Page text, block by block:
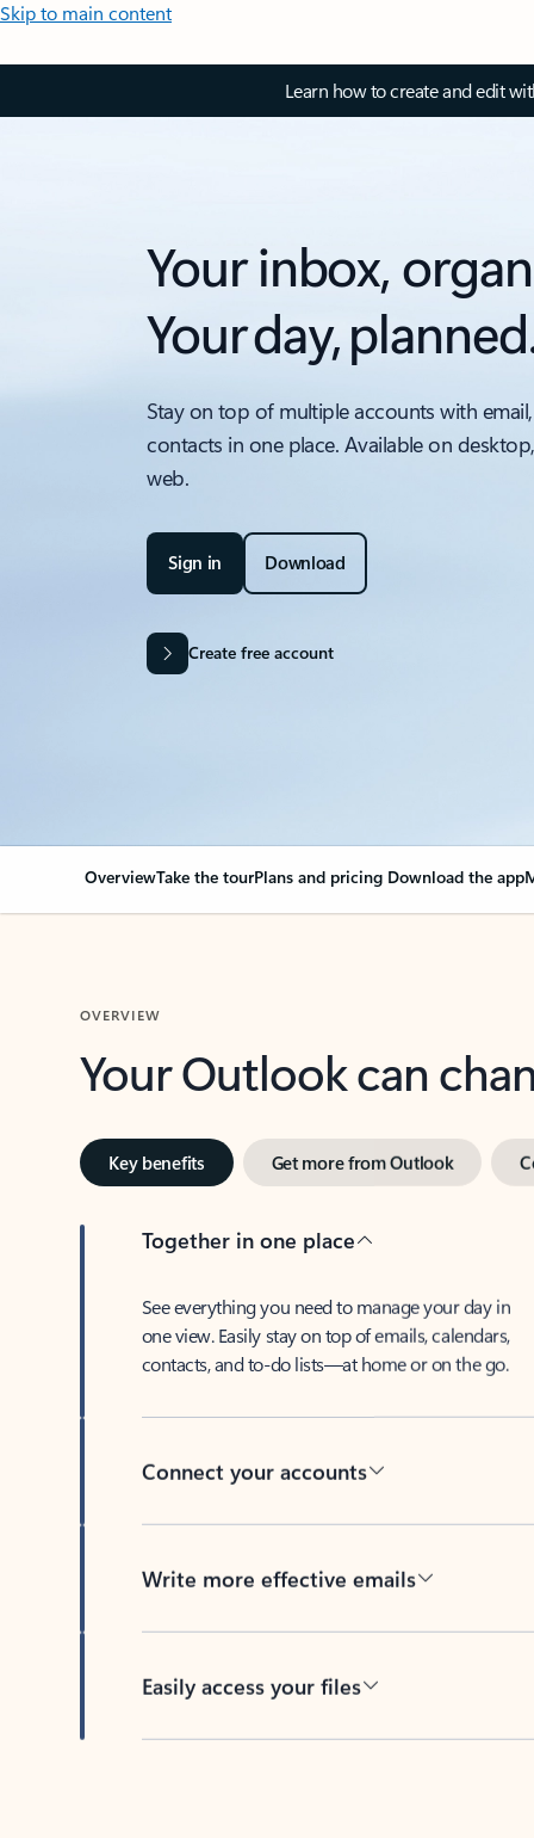
Skip to main content
Learn how to create and edit
Your inbox,
Your day,
Stay on top of multiple accounts with
contacts in one place. Available on
web.
Sign in Download
Create free account
OverviewTake the tourPlans and pricing Download the app
OVERVIEW
Your Outlook can
Key benefits Get more from Outlook
Together in one place
See everything you need to manage your day in
one view. Easily stay on top of emails, calendars,
contacts, and to-do lists—at home or on the go.
Connect your accounts
Write more effective emails
Easily access your files